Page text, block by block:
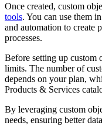
Once created, custom
tools. You can use them
and automation to create
processes.
Before setting up custom
limits. The number of
depends on your plan,
Products & Services
By leveraging custom
needs, ensuring better